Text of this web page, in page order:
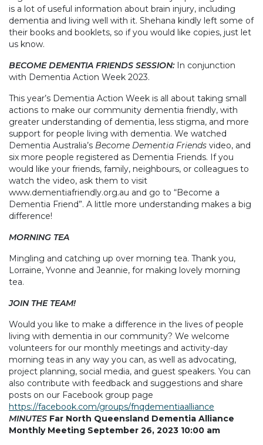
is a lot of useful information about brain injury, including
dementia and living well with it. Shehana kindly left some of
their books and booklets, so if you would like copies, just let
us know.
BECOME DEMENTIA FRIENDS SESSION: In conjunction
with Dementia Action Week 2023.
This year’s Dementia Action Week is all about taking small
actions to make our community dementia friendly, with
greater understanding of dementia, less stigma, and more
support for people living with dementia. We watched
Dementia Australia’s Become Dementia Friends video, and
six more people registered as Dementia Friends. If you
would like your friends, family, neighbours, or colleagues to
watch the video, ask them to visit
www.dementiafriendly.org.au and go to “Become a
Dementia Friend”. A little more understanding makes a big
difference!
MORNING TEA
Mingling and catching up over morning tea. Thank you,
Lorraine, Yvonne and Jeannie, for making lovely morning
tea.
JOIN THE TEAM!
Would you like to make a difference in the lives of people
living with dementia in our community? We welcome
volunteers for our monthly meetings and activity-day
morning teas in any way you can, as well as advocating,
project planning, social media, and guest speakers. You can
also contribute with feedback and suggestions and share
posts on our Facebook group page
https://facebook.com/groups/fnqdementiaalliance
MINUTES Far North Queensland Dementia Alliance
Monthly Meeting September 26, 2023 10:00 am